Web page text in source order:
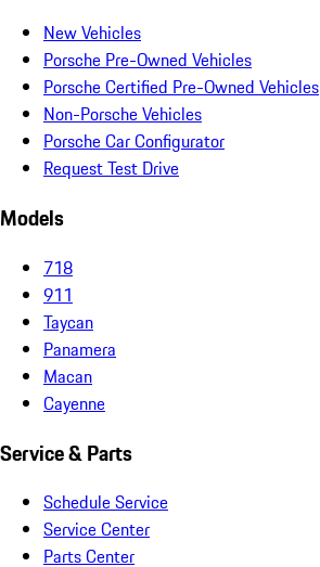
New Vehicles
Porsche Pre-Owned Vehicles
Porsche Certified Pre-Owned Vehicles
Non-Porsche Vehicles
Porsche Car Configurator
Request Test Drive
Models
718
911
Taycan
Panamera
Macan
Cayenne
Service & Parts
Schedule Service
Service Center
Parts Center